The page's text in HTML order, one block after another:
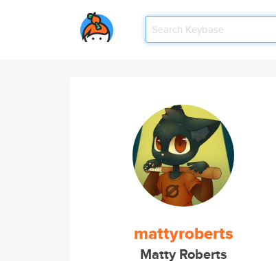
mattyroberts
Matty Roberts